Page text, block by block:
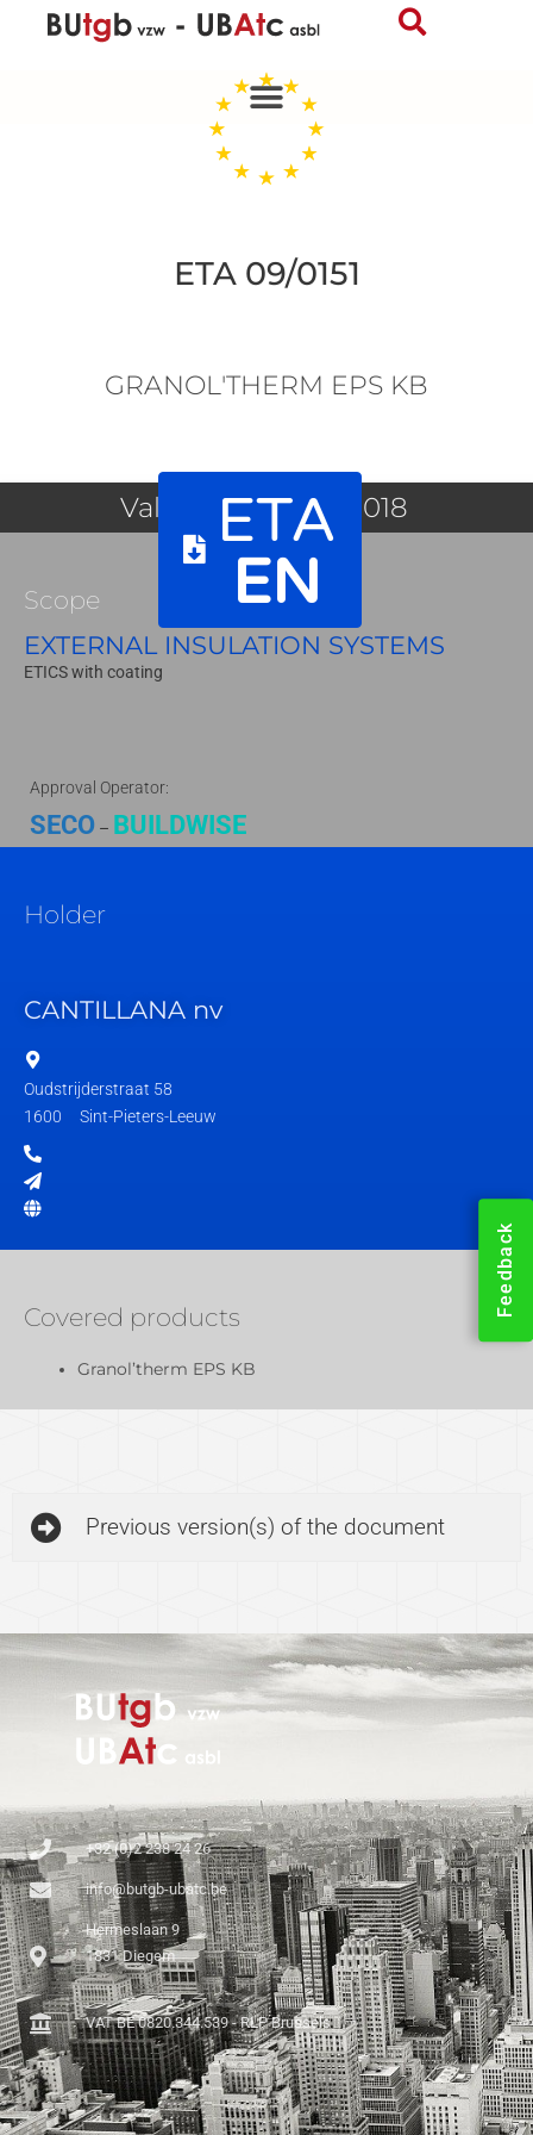
Feedback
ETA 09/0151
GRANOL'THERM EPS KB
ETA
EN
Valid since 12/06/2018
Scope
EXTERNAL INSULATION SYSTEMS
ETICS with coating
Approval Operator:
SECO – BUILDWISE
Holder
CANTILLANA nv
Oudstrijderstraat 58
1600
Sint-Pieters-Leeuw
Covered products
Granol’therm EPS KB
Previous version(s) of the document
+32 (0)2 238 24 26
info@butgb-ubatc.be
Hermeslaan 9
1831 Diegem
VAT BE 0820.344.539 - RLP Brussels